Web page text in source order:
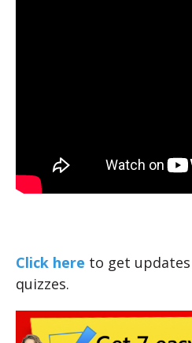
Click here to get
quizzes.